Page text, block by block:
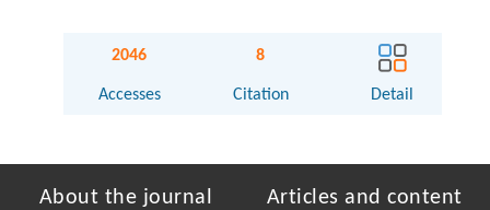
2046
Accesses
8
Citation Detail
About the journal Articles and content